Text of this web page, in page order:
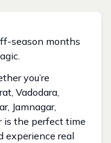
season months
you’re
Vadodara,
Jamnagar,
is the perfect time
experience real